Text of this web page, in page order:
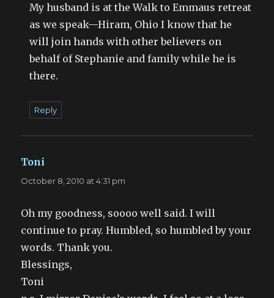
My husband is at the Walk to Emmaus retreat
as we speak—Hiram, Ohio I know that he
will join hands with other believers on
behalf of Stephanie and family while he is
there.
Reply
Toni
October 8, 2010 at 4:31 pm
Oh my goodness, soooo well said. I will
continue to pray. Humbled, so humbled by your
words. Thank you.
Blessings,
Toni